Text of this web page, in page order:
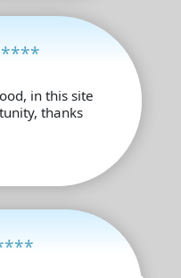
in this site
thanks